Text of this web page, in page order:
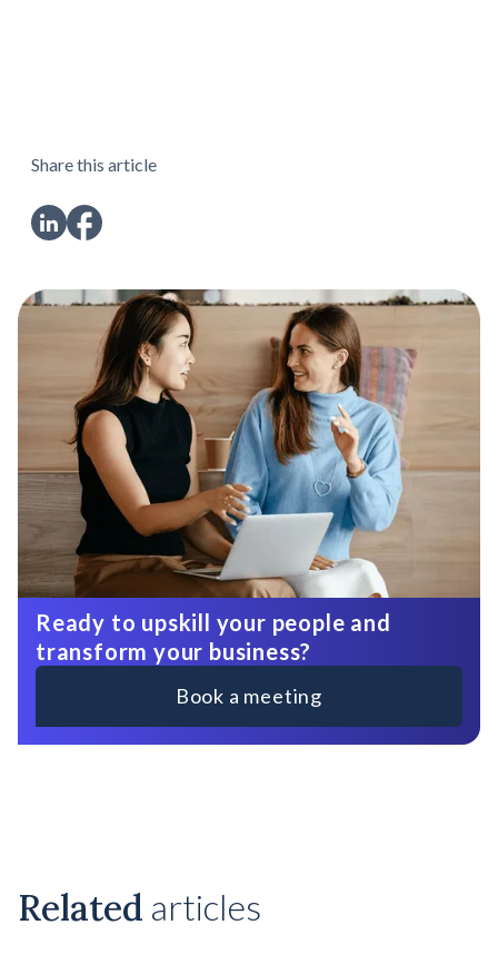
Share this article
Ready to upskill your people and
transform your business?
Book a meeting
Related articles